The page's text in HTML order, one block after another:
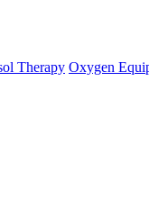
Therapy Oxygen